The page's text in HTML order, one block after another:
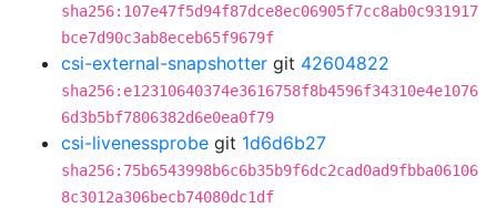
sha256:107e47f5d94f87dce8ec06905f7cc8ab0c931917
bce7d90c3ab8eceb65f9679f
csi-external-snapshotter git 42604822
sha256:e12310640374e3616758f8b4596f34310e4e1076
6d3b5bf7806382d6e0ea0f79
csi-livenessprobe git 1d6d6b27
sha256:75b6543998b6c6b35b9f6dc2cad0ad9fbba06106
8c3012a306becb74080dc1df